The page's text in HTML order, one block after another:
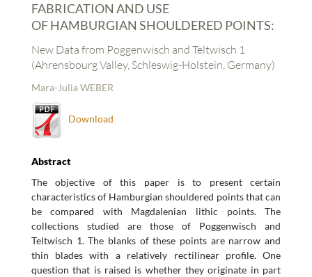
FABRICATION AND USE
OF HAMBURGIAN SHOULDERED POINTS:
New Data from Poggenwisch and Teltwisch 1
(Ahrensbourg Valley, Schleswig-Holstein, Germany)
Mara-Julia WEBER
Download
Abstract
The objective of this paper is to present certain
characteristics of Hamburgian shouldered points that can
be compared with Magdalenian lithic points. The
collections studied are those of Poggenwisch and
Teltwisch 1. The blanks of these points are narrow and
thin blades with a relatively rectilinear profile. One
question that is raised is whether they originate in part